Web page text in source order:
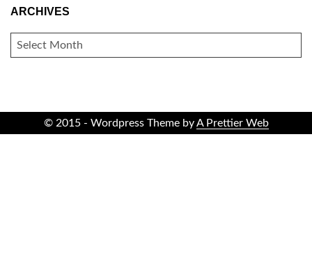
ARCHIVES
ARCHIVES
© 2015 - Wordpress Theme byA Prettier Web